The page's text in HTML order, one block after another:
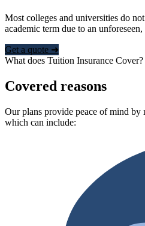
Most colleges and universities do
academic term due to an
Get a quote ➜
What does Tuition Insurance Cover?
Covered reasons
Our plans provide peace of mind by
which can include: